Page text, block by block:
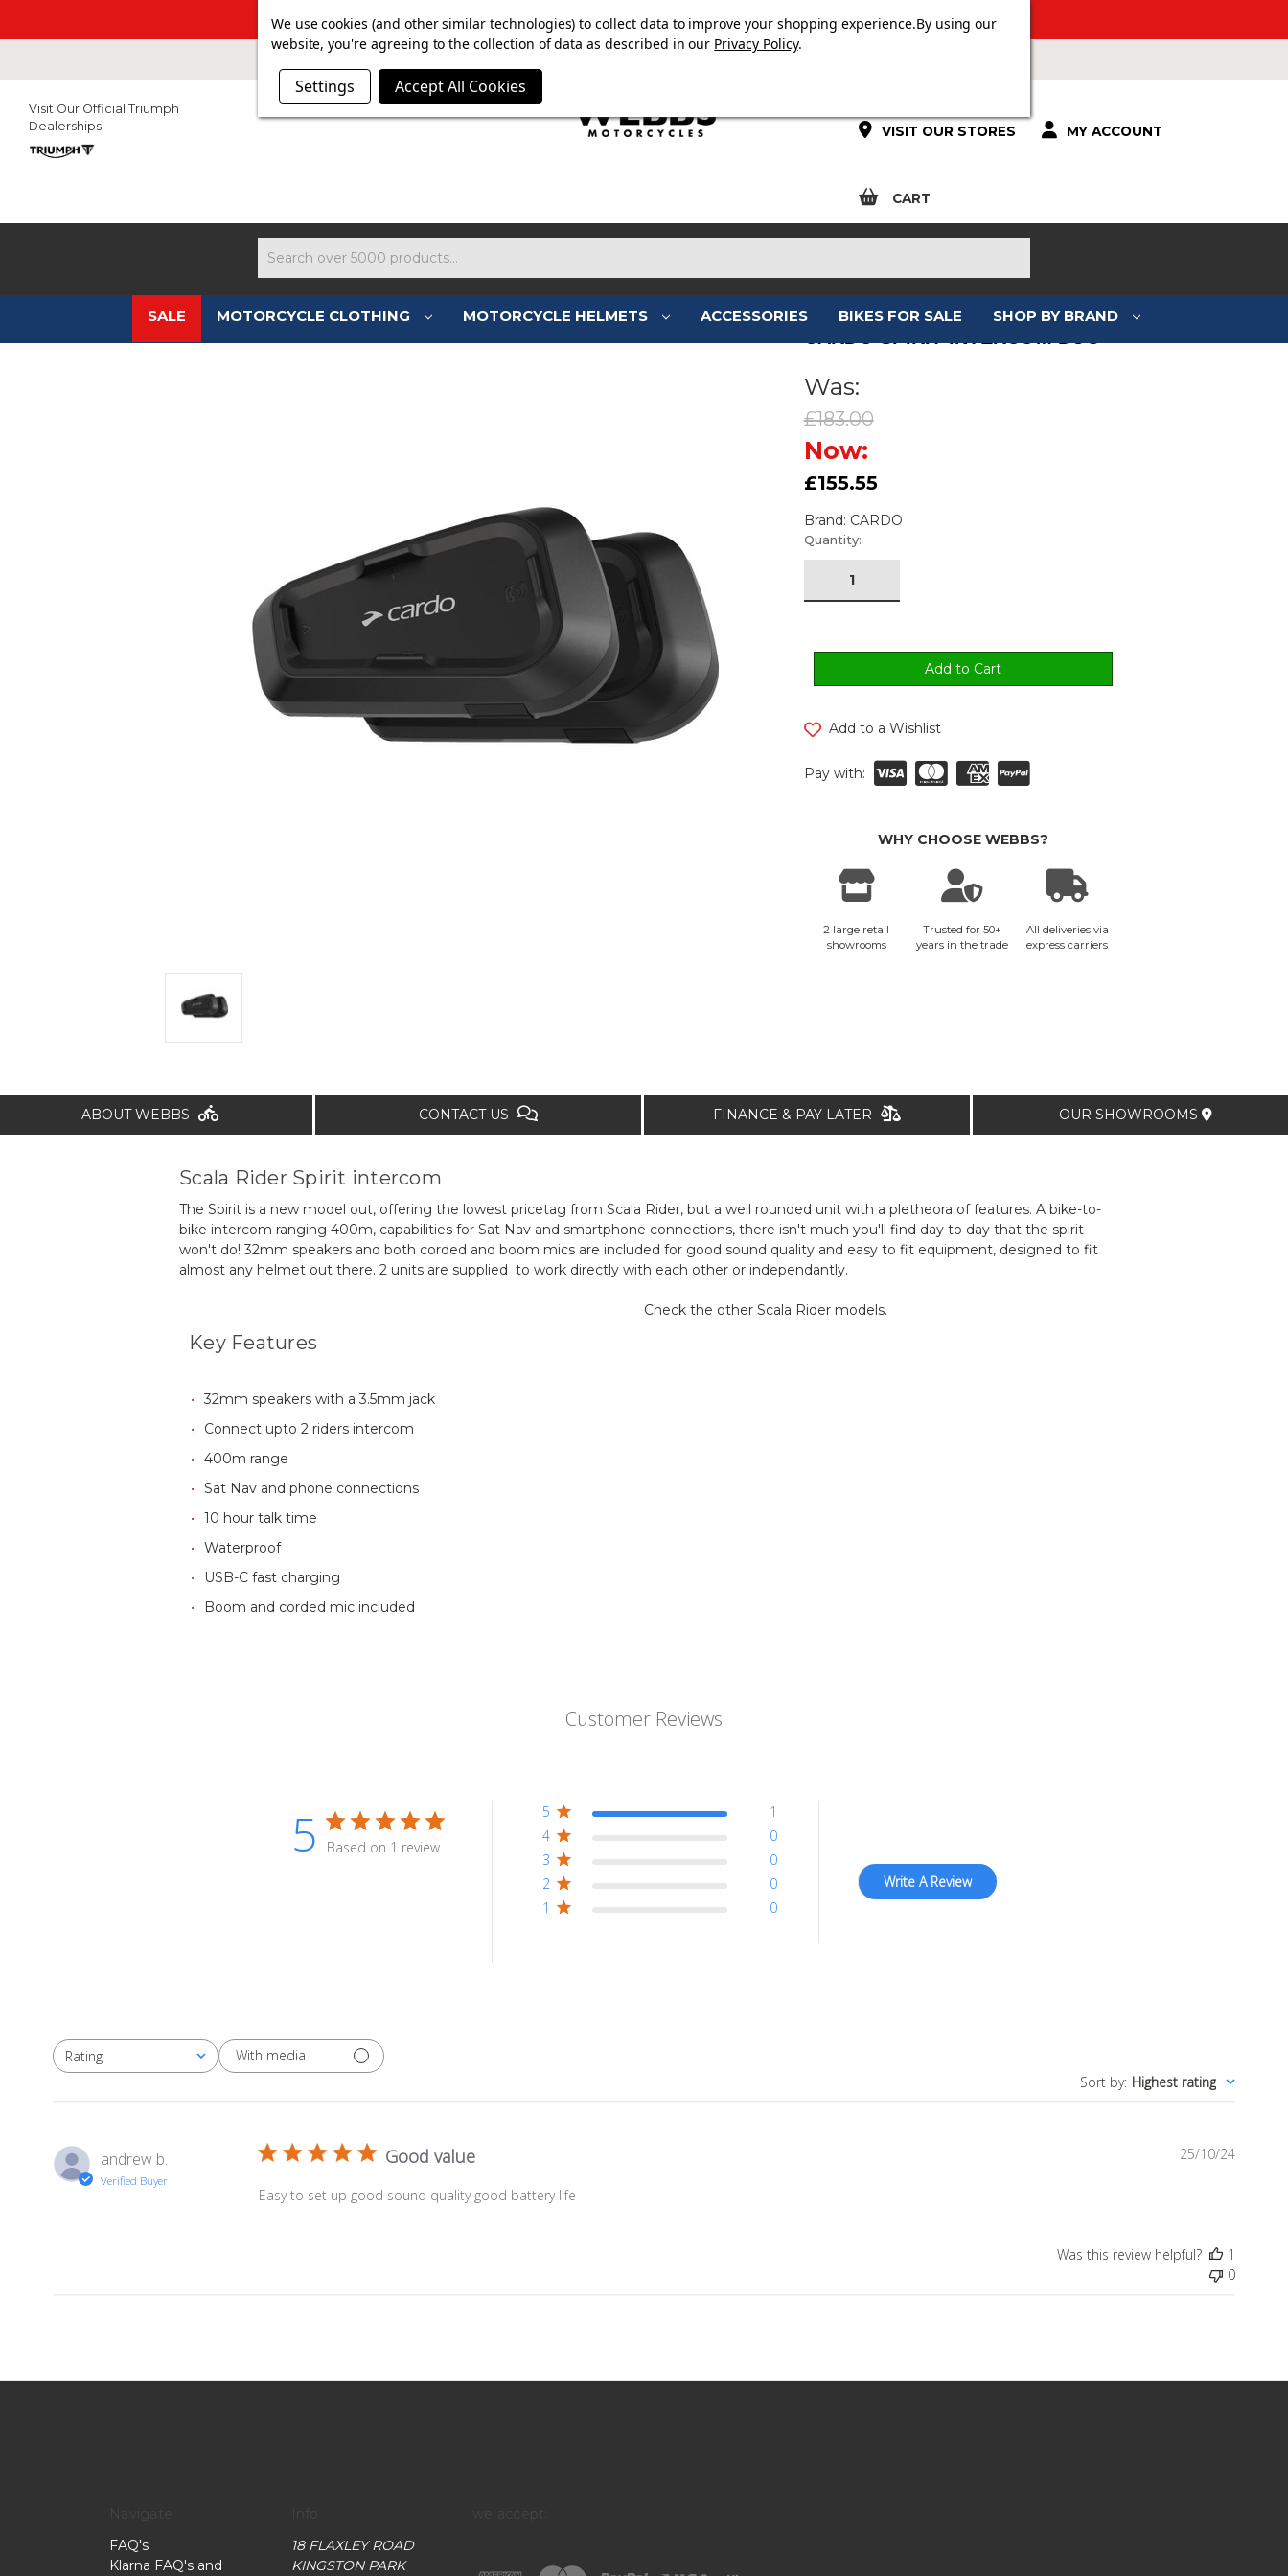
SUMMER SALE NOW ON. FREE TRIUMPH DGR NECK TUBE WITH ORDERS OVER £100.
VISIT OUR STORES MY ACCOUNT
CART
Visit Our Official Triumph
Dealerships:
SALE MOTORCYCLE CLOTHING MOTORCYCLE HELMETS ACCESSORIES BIKES FOR SALE SHOP BY BRAND
Was:
£183.00
Now:
£155.55
Brand: CARDO
Current
Stock:
Quantity:
Add to a Wishlist
Pay with:
WHY CHOOSE WEBBS?
2 large retail
showrooms
Trusted for 50+
years in the trade
All deliveries via
express carriers
ABOUT WEBBS CONTACT US FINANCE & PAY LATER OUR SHOWROOMS
Scala Rider Spirit intercom
The Spirit is a new model out, offering the lowest pricetag from Scala Rider, but a well rounded unit with a pletheora of features. A bike-to-
bike intercom ranging 400m, capabilities for Sat Nav and smartphone connections, there isn't much you'll find day to day that the spirit
won't do! 32mm speakers and both corded and boom mics are included for good sound quality and easy to fit equipment, designed to fit
almost any helmet out there. 2 units are supplied to work directly with each other or independantly.
Key Features
32mm speakers with a 3.5mm jack
Connect upto 2 riders intercom
400m range
Sat Nav and phone connections
10 hour talk time
Waterproof
USB-C fast charging
Boom and corded mic included
Check the other Scala Rider models.
Customer Reviews
5 Based on 1 review
5
1
4
0
3
0
2
0
1
0
Write A Review
Rating
All ratings
With media
Sort by: Highest rating
andrew b.
Verified Buyer
Good value
Easy to set up good sound quality good battery life
25/10/24
Was this review helpful?
1
0
FAQ's
Klarna FAQ's and
18 FLAXLEY ROAD
KINGSTON PARK
We use cookies (and other similar technologies) to collect data to improve your shopping experience.By using our
website, you're agreeing to the collection of data as described in our Privacy Policy.
Settings Accept All Cookies